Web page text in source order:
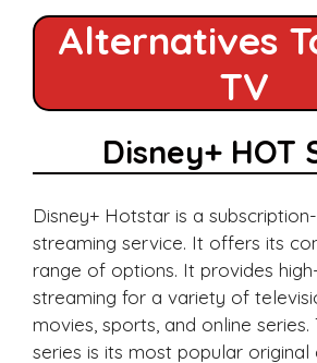
Alternatives
TV
Disney+ HOT
Disney+ Hotstar is a
streaming service. It offers its
range of options. It provides
streaming for a variety of
movies, sports, and online series.
series is its most popular original